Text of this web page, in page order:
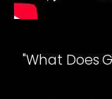
"What Does